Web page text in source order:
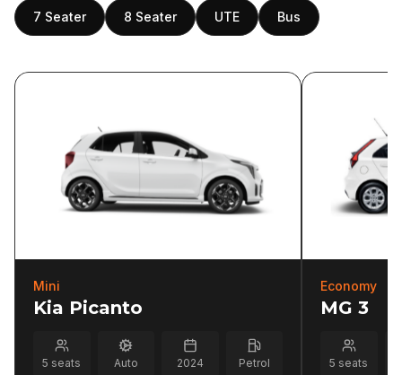
7 Seater 8 Seater UTE Bus
Mini
Kia Picanto
5 seats Auto 2024 Petrol
Economy
MG 3
5 seats